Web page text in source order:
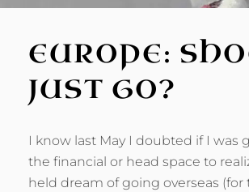
EUROPE:
JUST GO?
I know last May I doubted if I was
the financial or head space to
held dream of going overseas